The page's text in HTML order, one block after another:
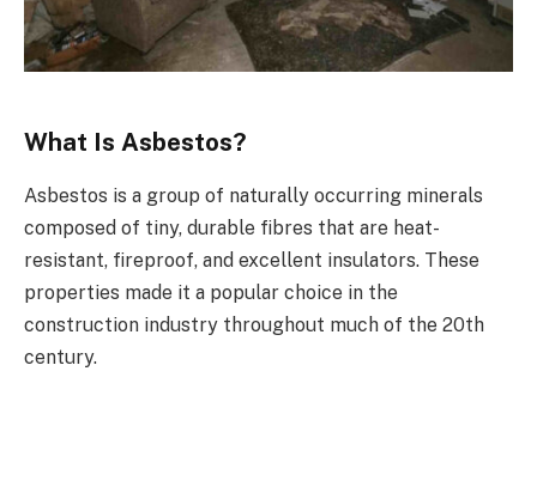
What Is Asbestos?
Asbestos is a group of naturally occurring minerals
composed of tiny, durable fibres that are heat-
resistant, fireproof, and excellent insulators. These
properties made it a popular choice in the
construction industry throughout much of the 20th
century.